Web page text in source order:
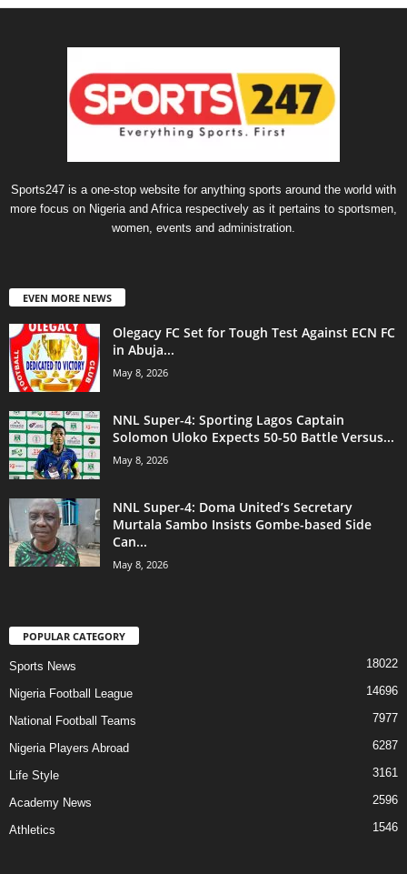
Sports247 is a one-stop website for anything sports around the world with
more focus on Nigeria and Africa respectively as it pertains to sportsmen,
women, events and administration.
EVEN MORE NEWS
Olegacy FC Set for Tough Test Against ECN FC
in Abuja...
May 8, 2026
NNL Super-4: Sporting Lagos Captain
Solomon Uloko Expects 50-50 Battle Versus...
May 8, 2026
NNL Super-4: Doma United’s Secretary
Murtala Sambo Insists Gombe-based Side
Can...
May 8, 2026
POPULAR CATEGORY
Sports News 18022
Nigeria Football League 14696
National Football Teams 7977
Nigeria Players Abroad 6287
Life Style 3161
Academy News 2596
Athletics 1546